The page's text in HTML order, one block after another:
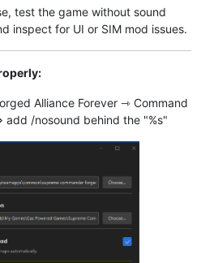
test the game without sound
inspect for UI or SIM mod issues.
Alliance Forever ⇾ Command
add /nosound behind the "%s"